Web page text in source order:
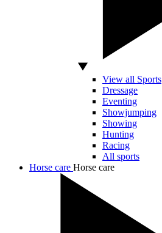
View all Sports
Dressage
Eventing
Showjumping
Showing
Hunting
Racing
All sports
Horse care Horse care